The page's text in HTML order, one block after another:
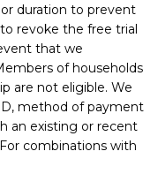
duration to prevent
revoke the free trial
that we
of households
are not eligible. We
method of payment
an existing or recent
combinations with